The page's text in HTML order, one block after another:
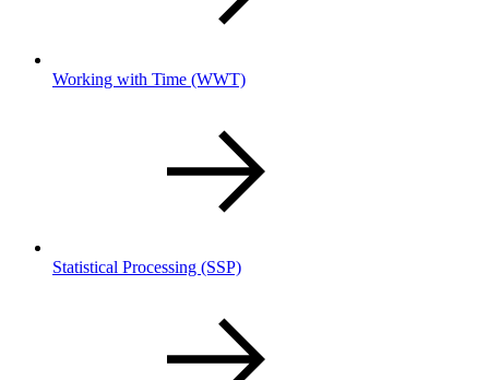
Working with Time (WWT)
Statistical Processing (SSP)